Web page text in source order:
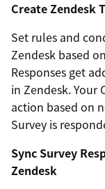
Create Zendesk
Set rules and
Zendesk based
Responses get
in Zendesk. Your
action based on
Survey is
Sync Survey
Zendesk